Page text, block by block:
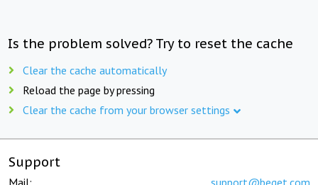
Is the problem solved? Try to reset the cache
Clear the cache automatically
Reload the page by pressing
Clear the cache from your browser settings
Support
Mail: support@beget.com